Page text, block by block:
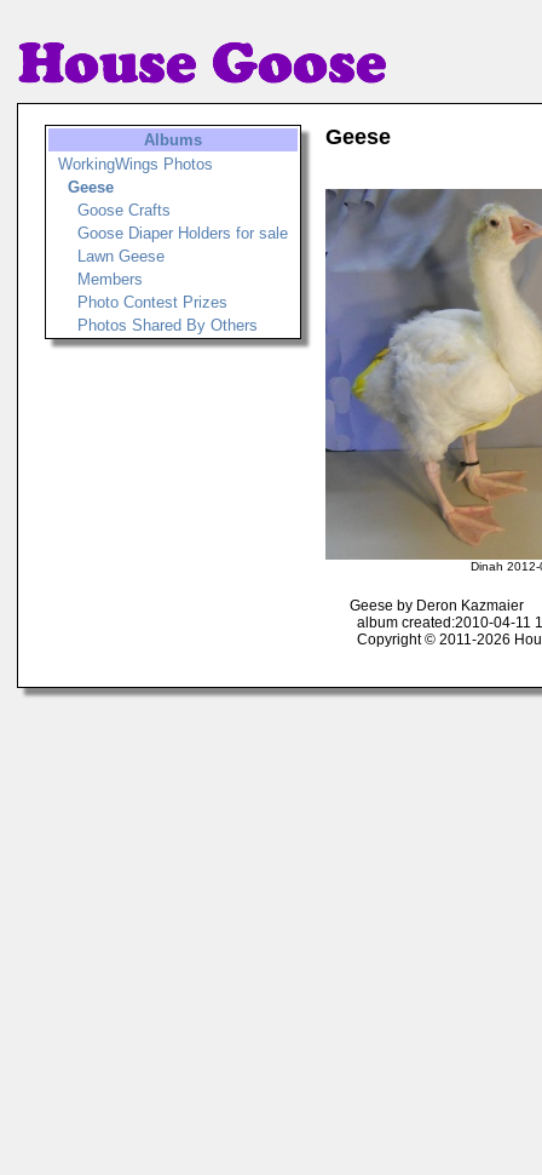
Albums
WorkingWings Photos
Geese
Goose Crafts
Goose Diaper Holders for sale
Lawn Geese
Members
Photo Contest Prizes
Photos Shared By Others
Geese
Dinah
Geese by Deron Kazmaier
album created:2010-04-11
Copyright © 2011-2026